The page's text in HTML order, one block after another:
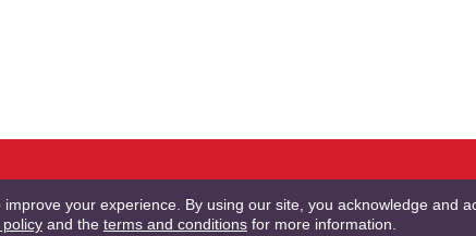
TERMS & CONDITIONS PRIVACY POLICY
your experience. By using our site, you acknowledge and
policyand the terms and conditionsfor more information.